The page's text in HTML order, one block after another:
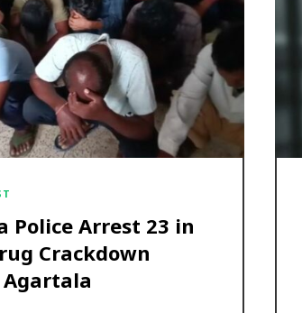
Police Arrest 23 in
Crackdown
Agartala